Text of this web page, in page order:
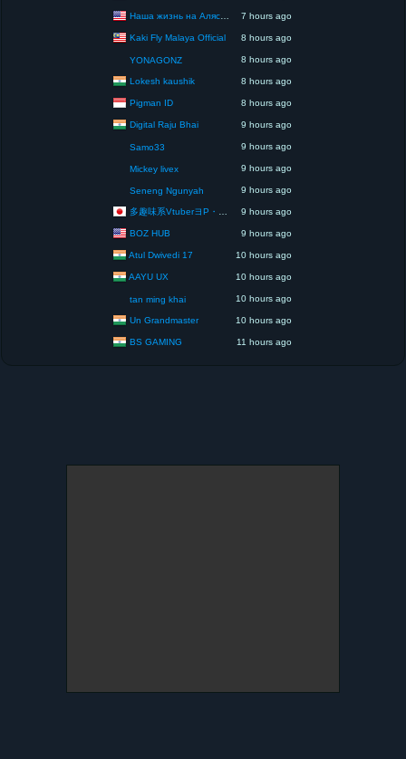
Наша жизнь на Аляске США 7 hours ago
Kaki Fly Malaya Official 8 hours ago
YONAGONZ 8 hours ago
Lokesh kaushik 8 hours ago
Pigman ID 8 hours ago
Digital Raju Bhai 9 hours ago
Samo33 9 hours ago
Mickey livex 9 hours ago
Seneng Ngunyah 9 hours ago
多趣味系VtuberヨP・モリア・アダムス閣下（パペット使いヨP閣下） 9 hours ago
BOZ HUB 9 hours ago
Atul Dwivedi 17 10 hours ago
AAYU UX 10 hours ago
tan ming khai 10 hours ago
Un Grandmaster 10 hours ago
BS GAMING 11 hours ago